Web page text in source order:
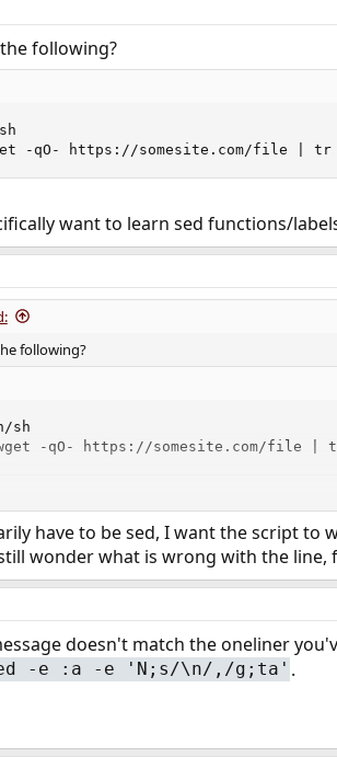
following?
-qO- https://somesite.com/file
want to learn sed functions/
following?
sh
-qO- https://somesite.com/
want to learn sed functions/labels?
have to be sed, I want the script to
wonder what is wrong with the line,
doesn't match the oneliner
-e :a -e 'N;s/\n/,/g;ta' .